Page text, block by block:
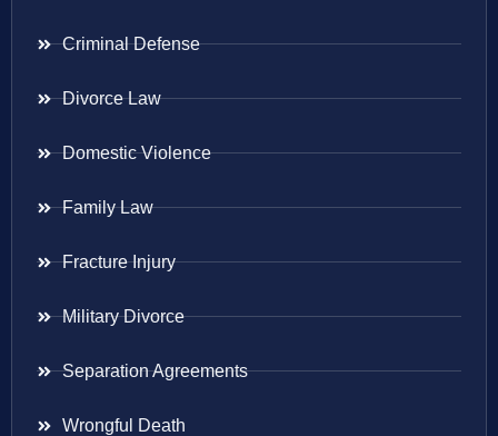
Criminal Defense
Divorce Law
Domestic Violence
Family Law
Fracture Injury
Military Divorce
Separation Agreements
Wrongful Death